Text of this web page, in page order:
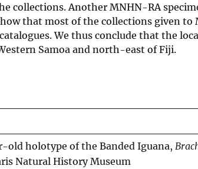
collections. Another MNHN-RA
that most of the collections given to
We thus conclude that the
Samoa and north-east of Fiji.
old holotype of the Banded Iguana,
Natural History Museum